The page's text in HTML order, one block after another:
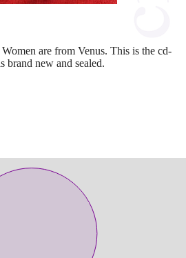
are from Venus. This is the cd-
brand new and sealed.